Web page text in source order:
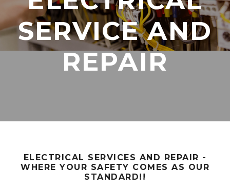
SERVICE AND
REPAIR
ELECTRICAL SERVICES AND REPAIR -
WHERE YOUR SAFETY COMES AS OUR
STANDARD!!